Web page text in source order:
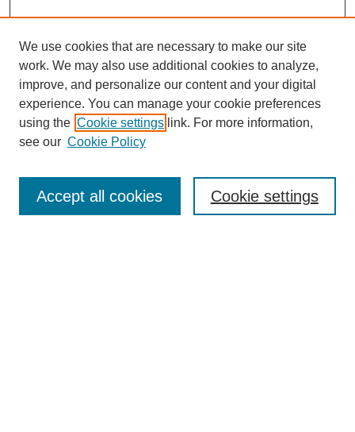
SEARCH
We use cookies that are necessary to make our site
work. We may also use additional cookies to analyze,
improve, and personalize our content and your digital
experience. You can manage your cookie preferences
using the Cookie settings link. For more information,
see our Cookie Policy
Cookie settings
Accept all cookies